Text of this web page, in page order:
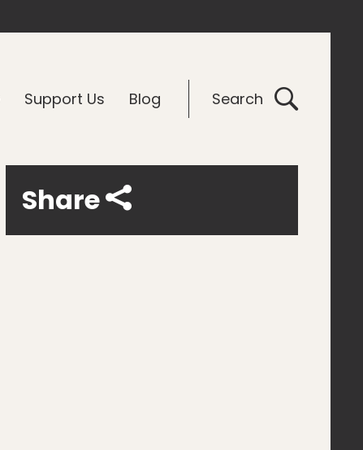
Support Us Blog Search
Share